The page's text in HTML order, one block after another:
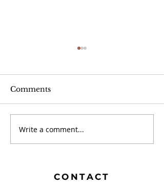
The Caravan -
September 2024
Comments
Write a comment...
CONTACT